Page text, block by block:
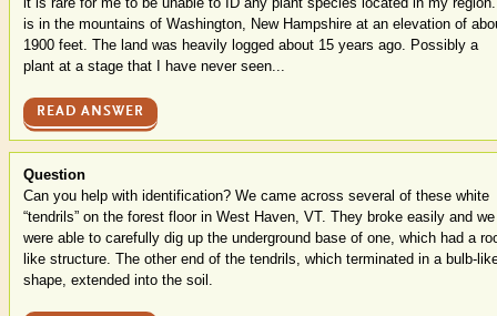
is in the mountains of Washington, New Hampshire at an elevation of
1900 feet. The land was heavily logged about 15 years ago. Possibly a
plant at a stage that I have never seen...
READ ANSWER
Question
Can you help with identification? We came across several of these white
“tendrils” on the forest floor in West Haven, VT. They broke easily and we
were able to carefully dig up the underground base of one, which had a
like structure. The other end of the tendrils, which terminated in a bulb-
shape, extended into the soil.